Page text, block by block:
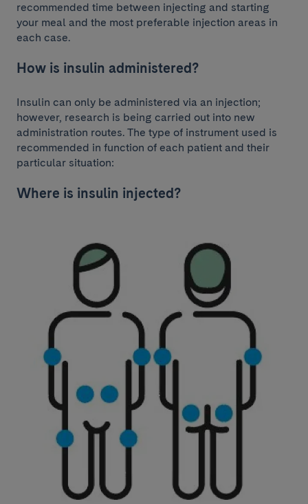
recommended time between injecting and starting
your meal and the most preferable injection areas in
each case.
How is insulin administered?
Insulin can only be administered via an injection;
however, research is being carried out into new
administration routes. The type of instrument used is
recommended in function of each patient and their
particular situation:
Where is insulin injected?